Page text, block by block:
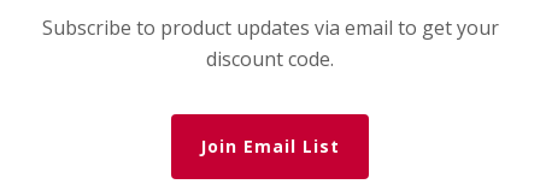
Subscribe to product updates via email to get your
discount code.
Join Email List